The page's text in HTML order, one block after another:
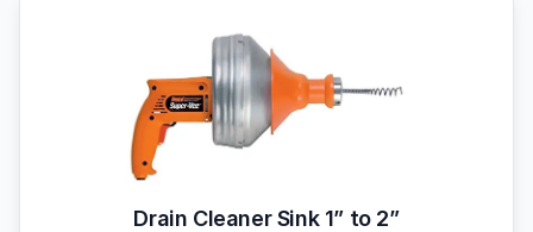
Drain Cleaner Sink 1” to 2”